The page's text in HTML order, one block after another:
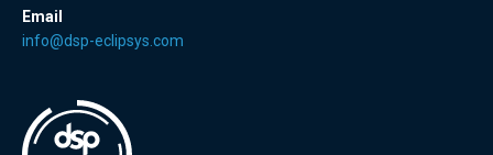
Email
info@dsp-eclipsys.com